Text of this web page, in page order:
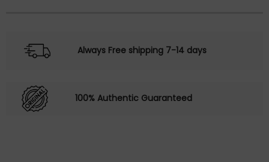
Always Free shipping 7-14 days
100% Authentic Guaranteed